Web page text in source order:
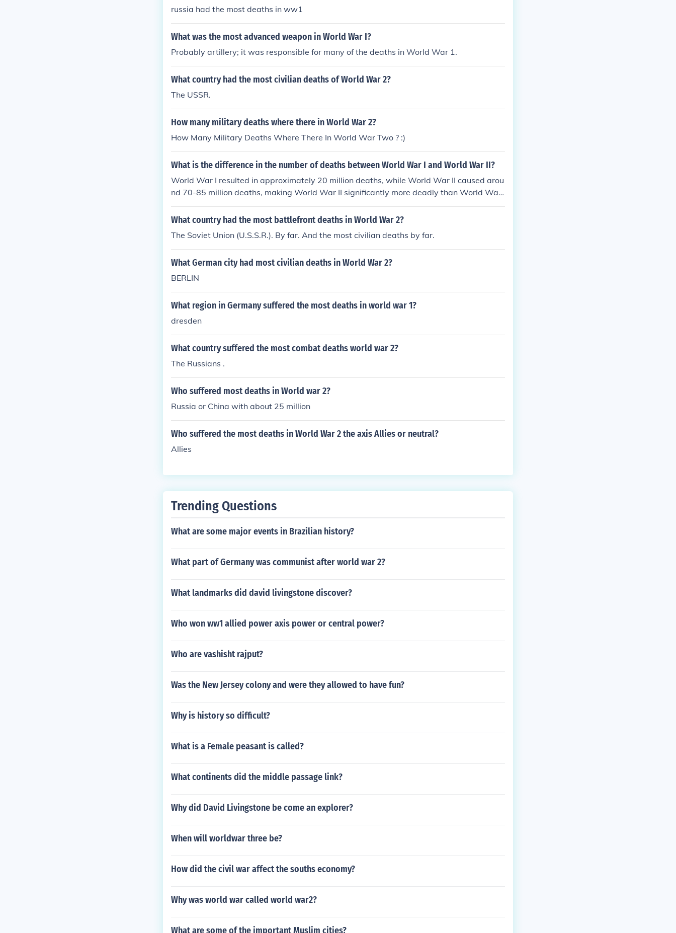
russia had the most deaths in ww1
What was the most advanced weapon in World War I?
Probably artillery; it was responsible for many of the deaths in World War 1.
What country had the most civilian deaths of World War 2?
The USSR.
How many military deaths where there in World War 2?
How Many Military Deaths Where There In World War Two ? :)
What is the difference in the number of deaths between World War I and World War II?
World War I resulted in approximately 20 million deaths, while World War II caused arou
nd 70-85 million deaths, making World War II significantly more deadly than World War
I.
What country had the most battlefront deaths in World War 2?
The Soviet Union (U.S.S.R.). By far. And the most civilian deaths by far.
What German city had most civilian deaths in World War 2?
BERLIN
What region in Germany suffered the most deaths in world war 1?
dresden
What country suffered the most combat deaths world war 2?
The Russians .
Who suffered most deaths in World war 2?
Russia or China with about 25 million
Who suffered the most deaths in World War 2 the axis Allies or neutral?
Allies
Trending Questions
What are some major events in Brazilian history?
What part of Germany was communist after world war 2?
What landmarks did david livingstone discover?
Who won ww1 allied power axis power or central power?
Who are vashisht rajput?
Was the New Jersey colony and were they allowed to have fun?
Why is history so difficult?
What is a Female peasant is called?
What continents did the middle passage link?
Why did David Livingstone be come an explorer?
When will worldwar three be?
How did the civil war affect the souths economy?
Why was world war called world war2?
What are some of the important Muslim cities?